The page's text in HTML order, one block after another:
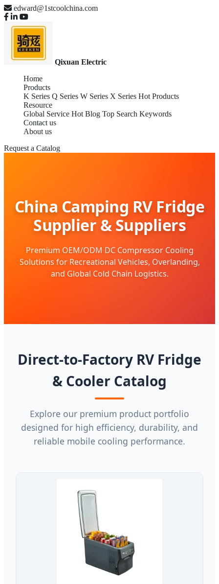
edward@1stcoolchina.com
Qixuan Electric
Home
Products
K Series Q Series W Series X Series Hot Products
Resource
Global Service Hot Blog Top Search Keywords
Contact us
About us
Request a Catalog
China Camping RV Fridge
Supplier & Suppliers
Premium OEM/ODM DC Compressor Cooling
Solutions for Recreational Vehicles, Overlanding,
and Global Cold Chain Logistics.
Direct-to-Factory RV Fridge
& Cooler Catalog
Explore our premium product portfolio
designed for high efficiency, durability, and
reliable mobile cooling performance.